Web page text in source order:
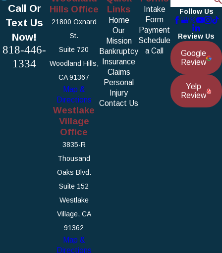
Call Or
Text Us
Now!
818-446-
1334
Hills Office
21800 Oxnard
St.
Suite 720
Woodland Hills,
CA 91367
Map &
Directions
Westlake
Village
Office
3835-R
Thousand
Oaks Blvd.
Suite 152
Westlake
Village, CA
91362
Map &
Directions
Links
Home
Our
Mission
Bankruptcy
Insurance
Claims
Personal
Injury
Contact Us
Intake
Form
Payment
Schedule
a Call
Follow Us
Review Us
Google
Review
Yelp
Review